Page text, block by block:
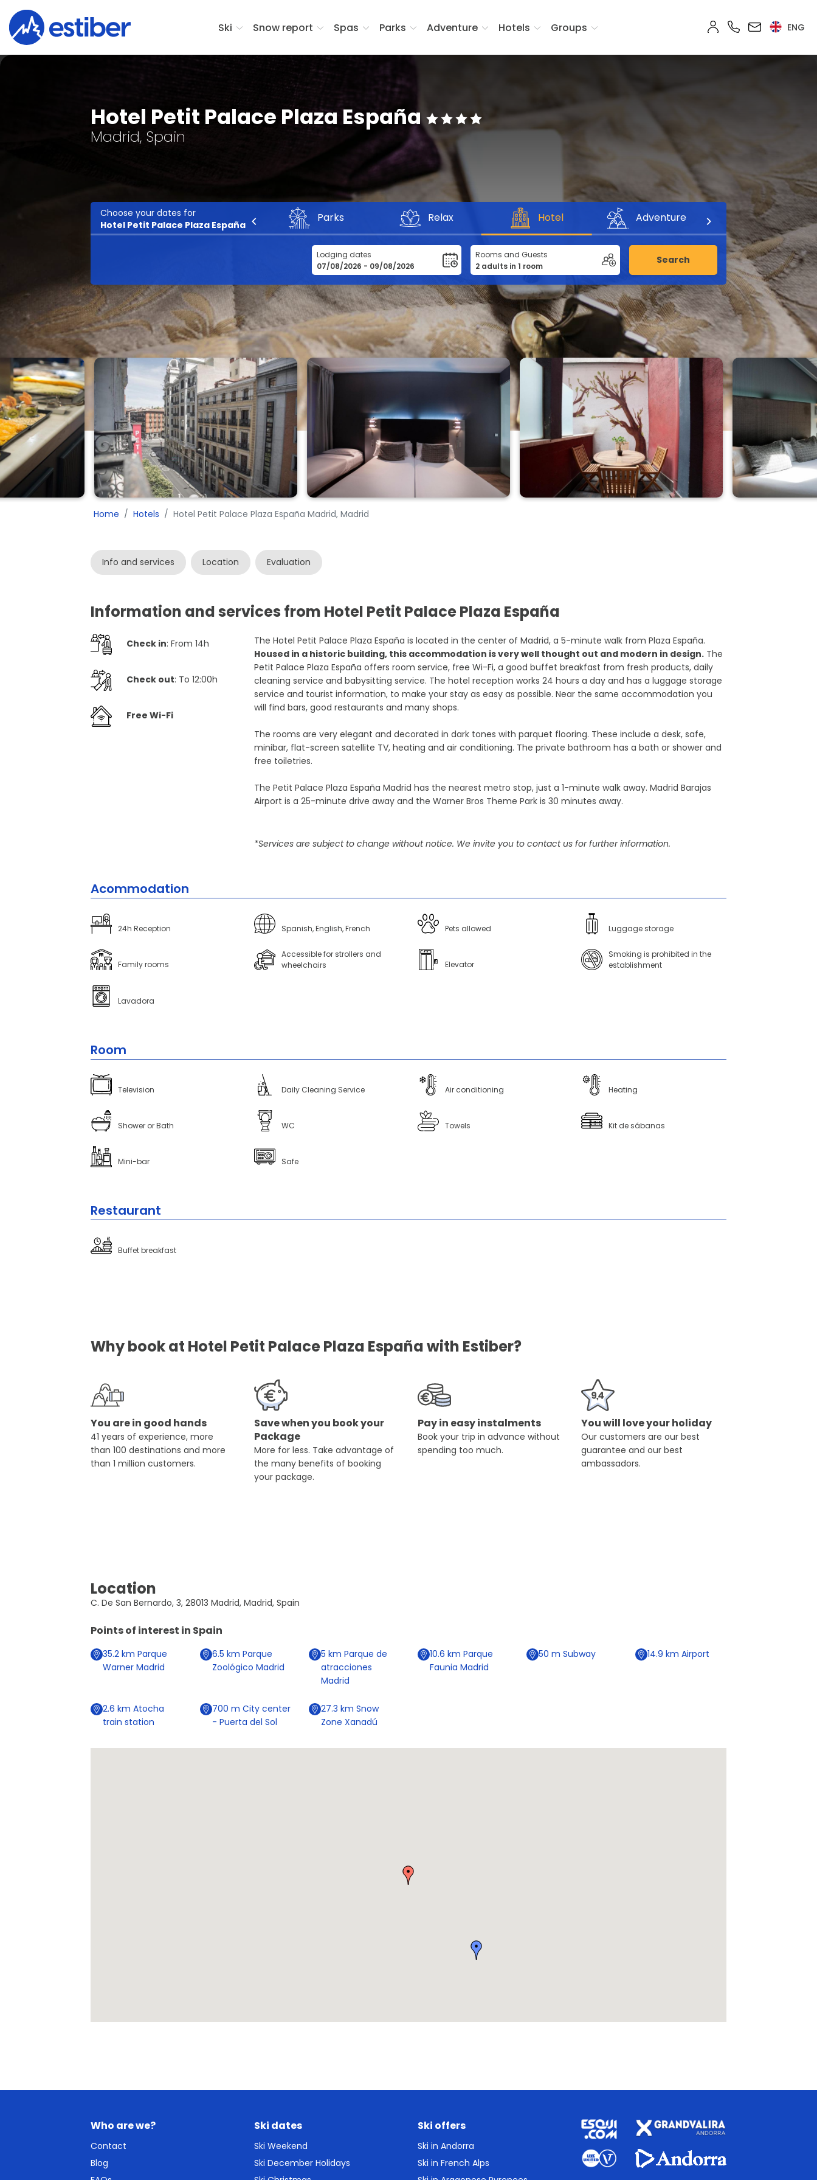
Ski Snow report Spas Parks Adventure Hotels Groups ENG
Hotel Petit Palace Plaza España
Madrid, Spain
Choose your dates for
Hotel Petit Palace Plaza España
Parks Relax Hotel Adventure
Lodging dates Rooms and Guests Search
Home Hotels Hotel Petit Palace Plaza España Madrid, Madrid
Info and services Location Evaluation
Information and services from Hotel Petit Palace Plaza España
Check in: From 14h
Check out: To 12:00h
Free Wi-Fi
The Hotel Petit Palace Plaza España is located in the center of Madrid, a 5-minute walk from Plaza España.
Housed in a historic building, this accommodation is very well thought out and modern in design. The
Petit Palace Plaza España offers room service, free Wi-Fi, a good buffet breakfast from fresh products, daily
cleaning service and babysitting service. The hotel reception works 24 hours a day and has a luggage storage
service and tourist information, to make your stay as easy as possible. Near the same accommodation you
will find bars, good restaurants and many shops.
The rooms are very elegant and decorated in dark tones with parquet flooring. These include a desk, safe,
minibar, flat-screen satellite TV, heating and air conditioning. The private bathroom has a bath or shower and
free toiletries.
The Petit Palace Plaza España Madrid has the nearest metro stop, just a 1-minute walk away. Madrid Barajas
Airport is a 25-minute drive away and the Warner Bros Theme Park is 30 minutes away.
*Services are subject to change without notice. We invite you to contact us for further information.
Acommodation
24h Reception Spanish, English, French Pets allowed Luggage storage
Family rooms
Accessible for strollers and
wheelchairs
Elevator
Smoking is prohibited in the
establishment
Lavadora
Room
Television Daily Cleaning Service Air conditioning Heating
Shower or Bath WC Towels Kit de sábanas
Mini-bar Safe
Restaurant
Buffet breakfast
Why book at Hotel Petit Palace Plaza España with Estiber?
You are in good hands
41 years of experience, more
than 100 destinations and more
than 1 million customers.
Save when you book your
Package
More for less. Take advantage of
the many benefits of booking
your package.
Pay in easy instalments
Book your trip in advance without
spending too much.
You will love your holiday
Our customers are our best
guarantee and our best
ambassadors.
Location
C. De San Bernardo, 3, 28013 Madrid, Madrid, Spain
Points of interest in Spain
35.2km Parque
Warner Madrid
6.5 km Parque
Zoológico Madrid
5 km Parque de
atracciones
Madrid
10.6 km Parque
Faunia Madrid
50m Subway 14.9km Airport
2.6km Atocha
train station
700 m City center
- Puerta del Sol
27.3 km Snow
Zone Xanadú
Who are we?
Contact
Blog
Ski dates
Ski Weekend
Ski December Holidays
Ski offers
Ski in Andorra
Ski in French Alps